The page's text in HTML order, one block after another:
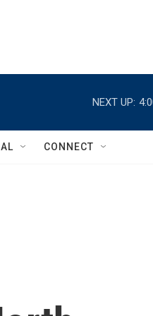
NEXT UP:
CONNECT